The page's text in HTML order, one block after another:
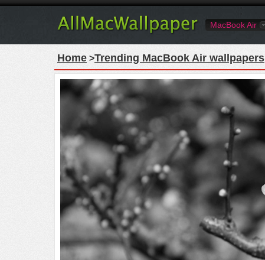
MacBook Air
Home >Trending MacBook Air wallpapers